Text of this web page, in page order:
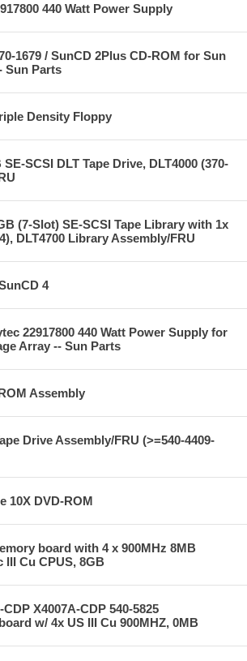
440 Watt Power Supply
1679 / SunCD 2Plus CD-ROM for Sun
Sun Parts
Density Floppy
SE-SCSI DLT Tape Drive, DLT4000 (370-
(7-Slot) SE-SCSI Tape Library with 1x
DLT4700 Library Assembly/FRU
4
22917800 440 Watt Power Supply for
Array -- Sun Parts
Assembly
Drive Assembly/FRU (>=540-4409-
10X DVD-ROM
board with 4 x 900MHz 8MB
III Cu CPUS, 8GB
CDP X4007A-CDP 540-5825
w/ 4x US III Cu 900MHZ, 0MB